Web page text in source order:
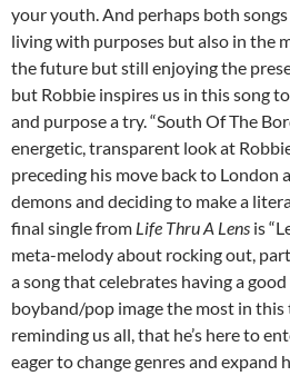
your youth. And perhaps both songs
living with purposes but also in the
the future but still enjoying the
but Robbie inspires us in this song
and purpose a try. “South Of The
energetic, transparent look at
preceding his move back to London
demons and deciding to make a
final single from Life Thru A Lens is
meta-melody about rocking out,
a song that celebrates having a
boyband/pop image the most in
reminding us all, that he’s here to
eager to change genres and expand